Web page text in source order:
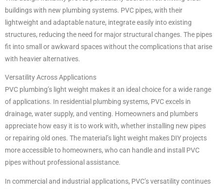
buildings with new plumbing systems. PVC pipes, with their
lightweight and adaptable nature, integrate easily into existing
structures, reducing the need for major structural changes. The pipes
fit into small or awkward spaces without the complications that arise
with heavier alternatives.
Versatility Across Applications
PVC plumbing’s light weight makes it an ideal choice for a wide range
of applications. In residential plumbing systems, PVC excels in
drainage, water supply, and venting. Homeowners and plumbers
appreciate how easy it is to work with, whether installing new pipes
or repairing old ones. The material’s light weight makes DIY projects
more accessible to homeowners, who can handle and install PVC
pipes without professional assistance.
In commercial and industrial applications, PVC’s versatility continues